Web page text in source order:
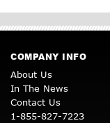
COMPANY INFO
About Us
In The News
Contact Us
1-855-827-7223